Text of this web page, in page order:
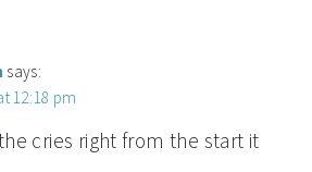
says:
12:18 pm
cries right from the start it